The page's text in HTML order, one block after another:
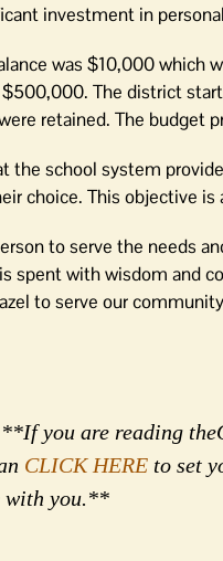
investment in
was $10,000 which
The district
retained. The budget
the school system
choice. This objective
to serve the needs
spent with wisdom and
to serve our
**If you are reading
CLICK HERE to set
with you.**